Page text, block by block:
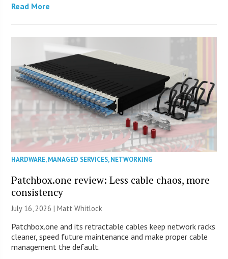
Read More
HARDWARE,MANAGED SERVICES,NETWORKING
Patchbox.one review: Less cable chaos, more
consistency
July 16, 2026 |Matt Whitlock
Patchbox.one and its retractable cables keep network racks
cleaner, speed future maintenance and make proper cable
management the default.